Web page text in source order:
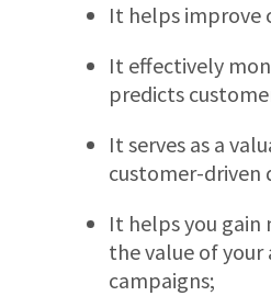
It helps improve
It effectively
predicts
It serves as a
customer-driven
It helps you
the value of your
campaigns;